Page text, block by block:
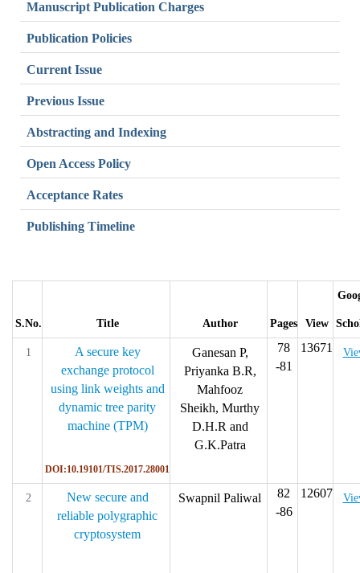
Manuscript Publication Charges
Publication Policies
Current Issue
Previous Issue
Abstracting and Indexing
Open Access Policy
Acceptance Rates
Publishing Timeline
S.No. Title Author Pages View
1
A secure key
exchange protocol
using link weights and
dynamic tree parity
machine (TPM)
DOI:10.19101/TIS.2017.28001
Ganesan P,
Priyanka B.R,
Mahfooz
Sheikh, Murthy
D.H.R and
G.K.Patra
78
-81
13671
2
New secure and
reliable polygraphic
cryptosystem
Swapnil Paliwal
82
-86
12607